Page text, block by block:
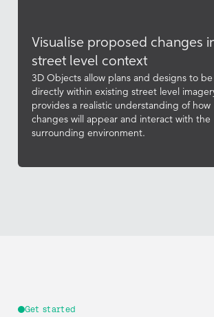
Visualise proposed changes
street level context
3D Objects allow plans and designs to
directly within existing street level
provides a realistic understanding of how
changes will appear and interact with the
surrounding environment.
Get started